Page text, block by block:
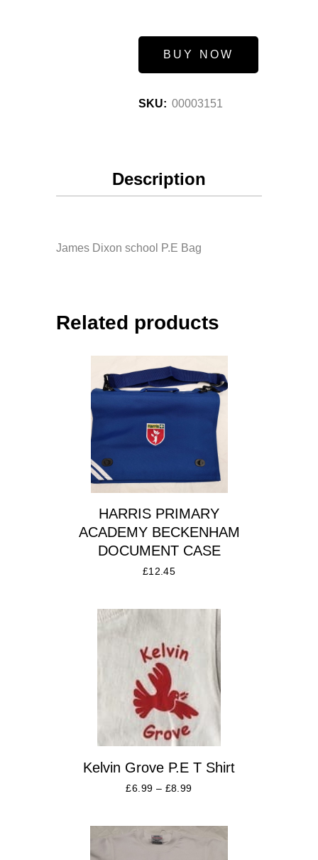
BUY NOW
SKU: 00003151
Description
James Dixon school P.E Bag
Related products
HARRIS PRIMARY
ACADEMY BECKENHAM
DOCUMENT CASE
£12.45
Kelvin Grove P.E T Shirt
£6.99 – £8.99